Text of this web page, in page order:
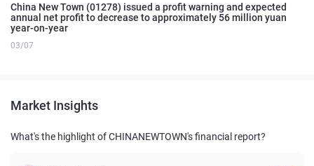
China New Town (01278) issued a profit warning and expected
annual net profit to decrease to approximately 56 million yuan
year-on-year
03/07
Market Insights
What's the highlight of CHINANEWTOWN's financial report?